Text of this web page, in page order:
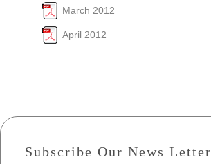
March 2012
April 2012
Subscribe Our News Letter